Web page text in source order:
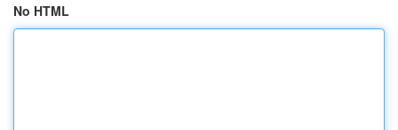
No HTML